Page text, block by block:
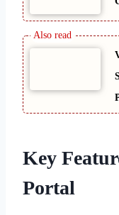
Key
Portal